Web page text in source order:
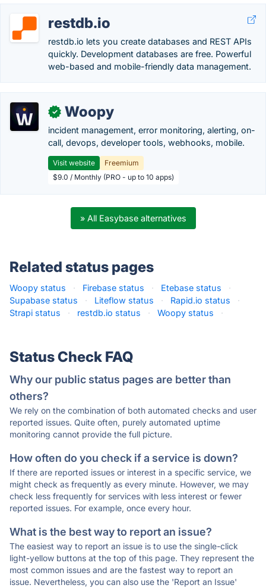
restdb.io
restdb.io lets you create databases and REST APIs
quickly. Development databases are free. Powerful
web-based and mobile-friendly data management.
✓ Woopy
incident management, error monitoring, alerting, on-
call, devops, developer tools, webhooks, mobile.
Visit website
Freemium
$9.0 / Monthly (PRO - up to 10 apps)
» All Easybase alternatives
Related status pages
Woopy status · Firebase status · Etebase status
·
Supabase status
· Liteflow status · Rapid.io status
·
Strapi status
· restdb.io status · Woopy status ·
Status Check FAQ
Why our public status pages are better than
others?
We rely on the combination of both automated checks and user
reported issues. Quite often, purely automated uptime
monitoring cannot provide the full picture.
How often do you check if a service is down?
If there are reported issues or interest in a specific service, we
might check as frequently as every minute. However, we may
check less frequently for services with less interest or fewer
reported issues. For example, once every hour.
What is the best way to report an issue?
The easiest way to report an issue is to use the single-click
light-yellow buttons at the top of this page. They represent the
most common issues and are the fastest way to report an
issue. Nevertheless, you can also use the 'Report an Issue'